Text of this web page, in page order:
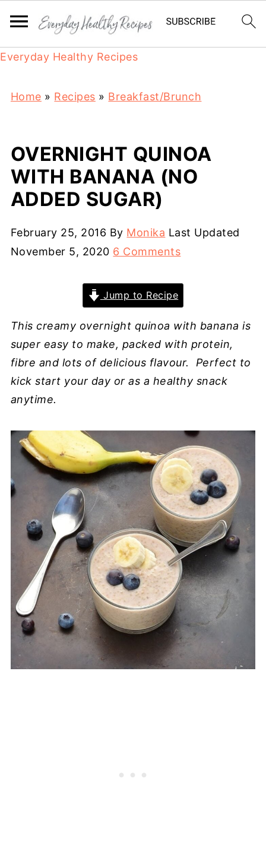
Everyday Healthy Recipes
Home » Recipes » Breakfast/Brunch
OVERNIGHT QUINOA
WITH BANANA (NO
ADDED SUGAR)
February 25, 2016 By Monika Last Updated
November 5, 2020 6 Comments
Jump to Recipe
This creamy overnight quinoa with banana is
super easy to make, packed with protein,
fibre and lots of delicious flavour. Perfect to
kick start your day or as a healthy snack
anytime.